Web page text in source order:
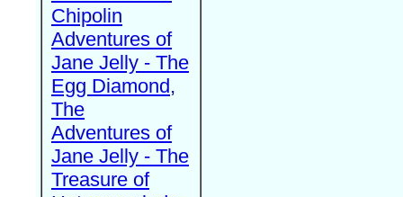
Chipolin
Adventures of
Jane Jelly - The
Egg Diamond,
The
Adventures of
Jane Jelly - The
Treasure of